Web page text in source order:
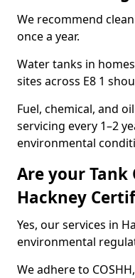
We recommend
once a year.
Water tanks in
sites across E8 1
Fuel, chemical, and
servicing every 1–2
environmental
Are your Tank
Hackney
Yes, our services in
environmental
We adhere to